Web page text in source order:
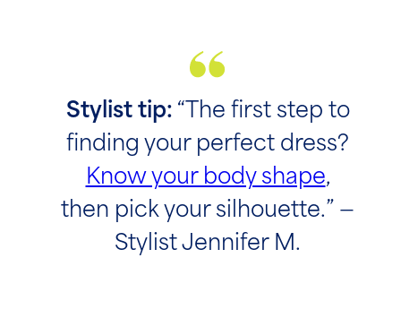
Stylist tip: “The first step to
finding your perfect dress?
Know your body shape,
then pick your silhouette.” —
Stylist Jennifer M.